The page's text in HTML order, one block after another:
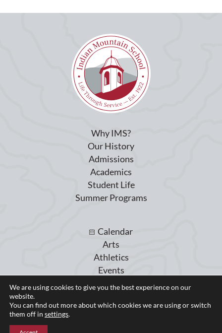
Why IMS?
Our History
Admissions
Academics
Student Life
Summer Programs
Calendar
Arts
Athletics
Events
Giving
Parent Portal
We are using cookies to give you the best experience on our
website.
You can find out more about which cookies we are using or switch
them off in settings.